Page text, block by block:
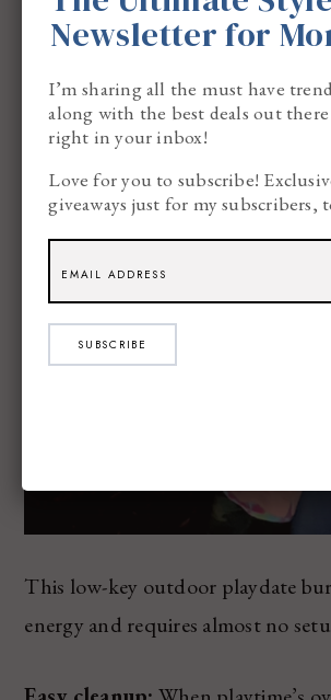
This low-key outdoor playdate
energy and requires almost no
Newsletter for
I’m sharing all the must have
along with the best deals out there
right in your inbox!
Love for you to subscribe!
giveaways just for my subscribers,
SUBSCRIBE